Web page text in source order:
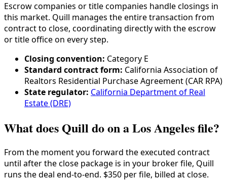
Escrow companies or title companies handle closings in
this market. Quill manages the entire transaction from
contract to close, coordinating directly with the escrow
or title office on every step.
Closing convention: Category E
Standard contract form: California Association of
Realtors Residential Purchase Agreement (CAR RPA)
State regulator: California Department of Real
Estate (DRE)
What does Quill do on a Los Angeles file?
From the moment you forward the executed contract
until after the close package is in your broker file, Quill
runs the deal end-to-end. $350 per file, billed at close.